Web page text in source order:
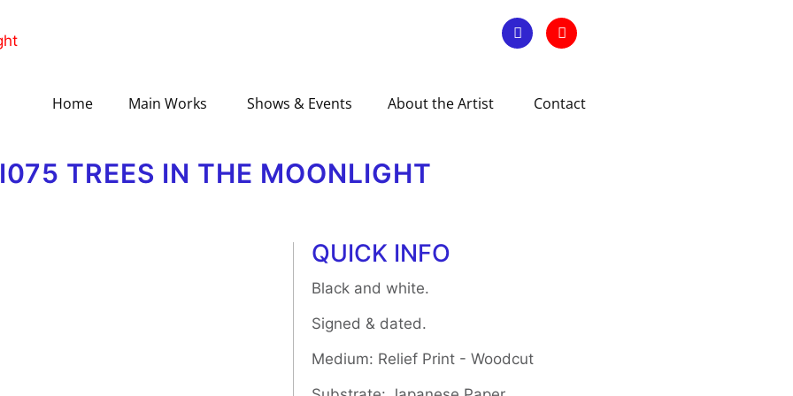
Home Main Works Shows & Events About the Artist Contact
TREES IN THE MOONLIGHT
QUICK INFO
Black and white.
Signed & dated.
Medium: Relief Print - Woodcut